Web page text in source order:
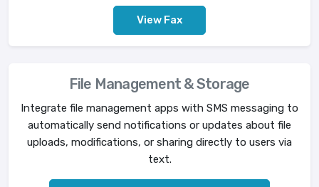
View Fax
File Management & Storage
Integrate file management apps with SMS messaging to
automatically send notifications or updates about file
uploads, modifications, or sharing directly to users via
text.